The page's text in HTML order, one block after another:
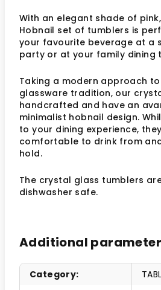
With an elegant shade of
Hobnail set of tumblers is
your favourite beverage at a
party or at your family dining
Taking a modern approach
glassware tradition, our
handcrafted and have an
minimalist hobnail design.
to your dining experience,
comfortable to drink from
hold.
The crystal glass tumblers
dishwasher safe.
Additional
Category: